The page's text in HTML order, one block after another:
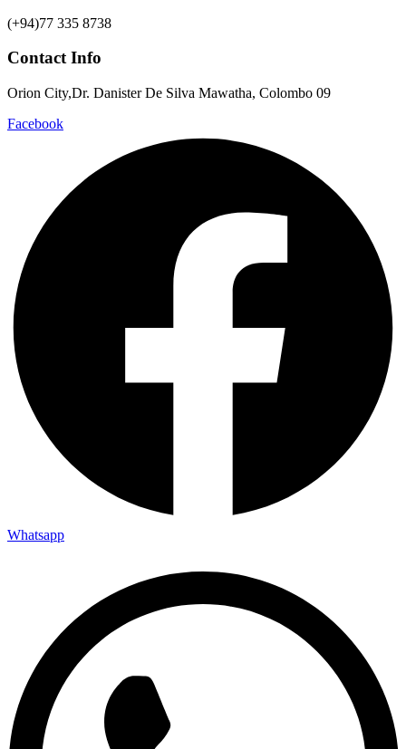
(+94)77 335 8738
Contact Info
Orion City,Dr. Danister De Silva Mawatha, Colombo 09
Facebook
Whatsapp